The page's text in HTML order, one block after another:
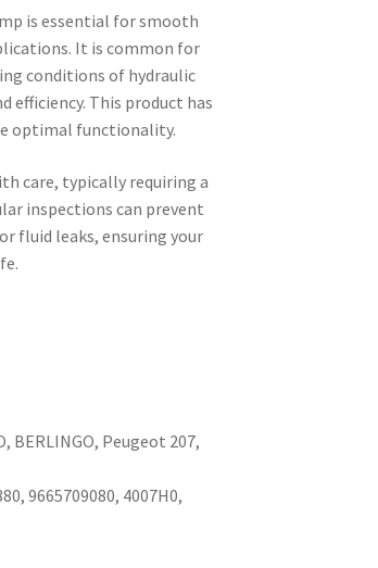
is essential for smooth
It is common for
conditions of hydraulic
efficiency. This product has
optimal functionality.
care, typically requiring a
inspections can prevent
fluid leaks, ensuring your
BERLINGO, Peugeot 207,
9665709080, 4007H0,